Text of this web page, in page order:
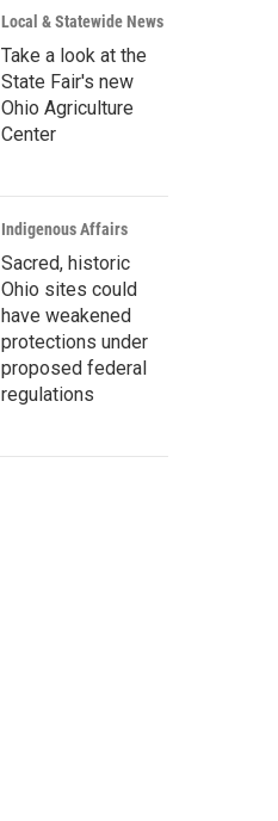
Local & Statewide News
Take a look at the
State Fair's new
Ohio Agriculture
Center
Indigenous Affairs
Sacred, historic
Ohio sites could
have weakened
protections under
proposed federal
regulations